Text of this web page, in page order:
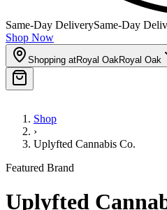
Same-Day DeliverySame-Day
Shop Now
Shopping atRoyal OakRoyal Oak
Shop
›
Uplyfted Cannabis Co.
Featured Brand
Uplyfted